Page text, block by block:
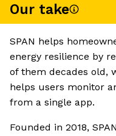
Our take
SPAN helps
energy resilience by
of them decades old,
helps users monitor
from a single app.
Founded in 2018,